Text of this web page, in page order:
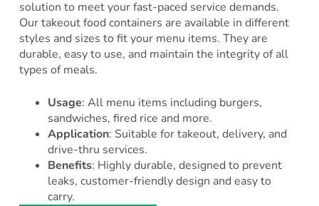
solution to meet your fast-paced service demands.
Our takeout food containers are available in different
styles and sizes to fit your menu items. They are
durable, easy to use, and maintain the integrity of all
types of meals.
Usage: All menu items including burgers,
sandwiches, fired rice and more.
Application: Suitable for takeout, delivery, and
drive-thru services.
Benefits: Highly durable, designed to prevent
leaks, customer-friendly design and easy to
carry.